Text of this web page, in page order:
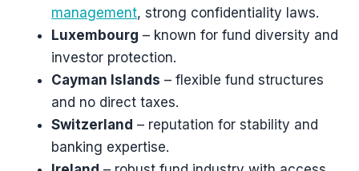
management, strong confidentiality laws.
Luxembourg – known for fund diversity and
investor protection.
Cayman Islands – flexible fund structures
and no direct taxes.
Switzerland – reputation for stability and
banking expertise.